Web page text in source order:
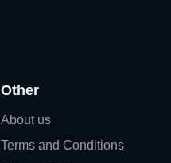
Other
About us
Terms and Conditions